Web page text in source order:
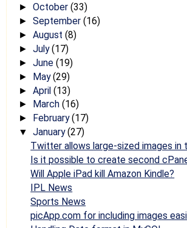
► October (33)
► September (16)
► August (8)
► July(17)
► June (19)
► May(29)
► April (13)
► March (16)
► February(17)
▼ January(27)
Twitter allows large-sized images in
Is it possible to create second
Will Apple iPad kill Amazon Kindle?
IPL News
Sports News
picApp.com for including images